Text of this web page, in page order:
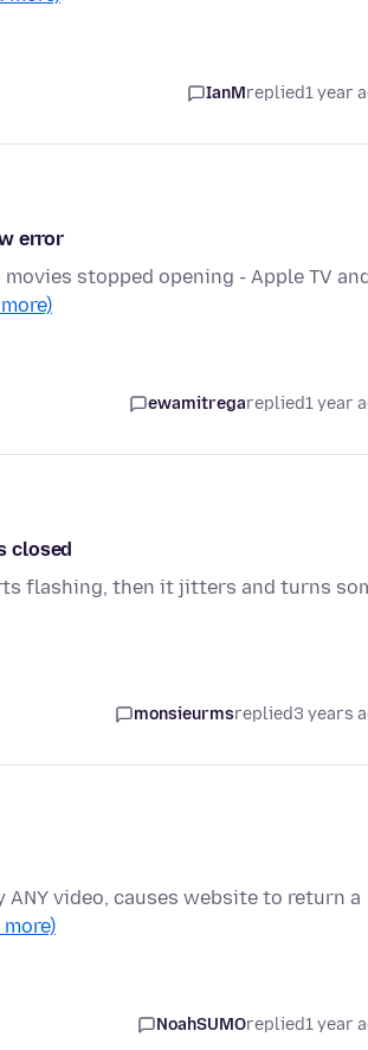
IanMreplied1 year
error
stopped opening - Apple TV and
ewamitregareplied1 year
closed
flashing, then it jitters and turns
monsieurmsreplied3 years
ANY video, causes website to return a
more)
NoahSUMOreplied1 year